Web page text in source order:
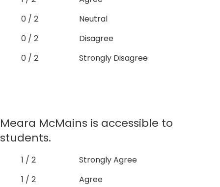
0 / 2
Neutral
0 / 2
Disagree
0 / 2
Strongly Disagree
Meara McMains is accessible to
students.
1 / 2
Strongly Agree
1 / 2
Agree